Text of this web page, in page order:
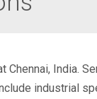
Chennai, India.
industrial